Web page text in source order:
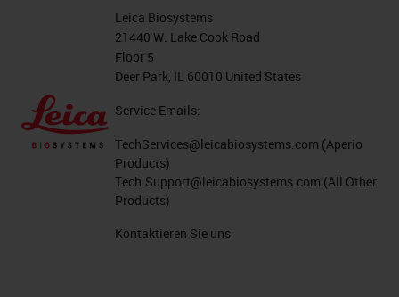
Leica Biosystems
21440 W. Lake Cook Road
Floor 5
Deer Park, IL 60010 United States
Service Emails:
TechServices@leicabiosystems.com (Aperio
Products)
Tech.Support@leicabiosystems.com (All Other
Products)
Kontaktieren Sie uns